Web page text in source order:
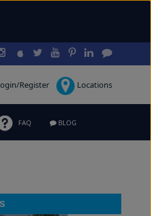
Register Locations
FAQ BLOG